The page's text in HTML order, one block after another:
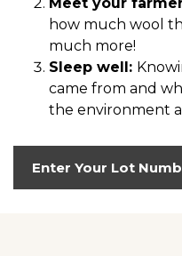
how much wool
much more!
Sleep well:
came from and
the environment
Enter Your Lot